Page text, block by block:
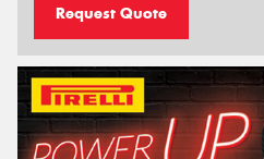
Request Quote